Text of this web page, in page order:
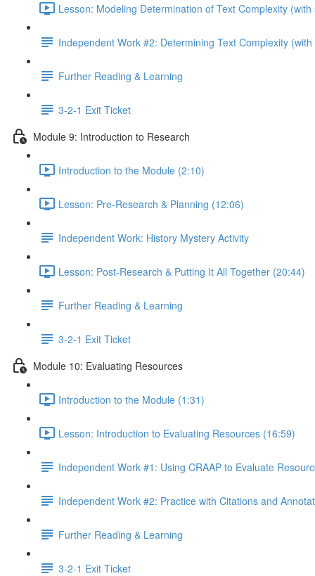
Lesson: Modeling Determination of Text Complexity
Independent Work #2: Determining Text Complexity
Further Reading & Learning
3-2-1 Exit Ticket
Module 9: Introduction to Research
Introduction to the Module (2:10)
Lesson: Pre-Research & Planning (12:06)
Independent Work: History Mystery Activity
Lesson: Post-Research & Putting It All Together (20:44)
Further Reading & Learning
3-2-1 Exit Ticket
Module 10: Evaluating Resources
Introduction to the Module (1:31)
Lesson: Introduction to Evaluating Resources (16:59)
Independent Work #1: Using CRAAP to Evaluate
Independent Work #2: Practice with Citations and
Further Reading & Learning
3-2-1 Exit Ticket